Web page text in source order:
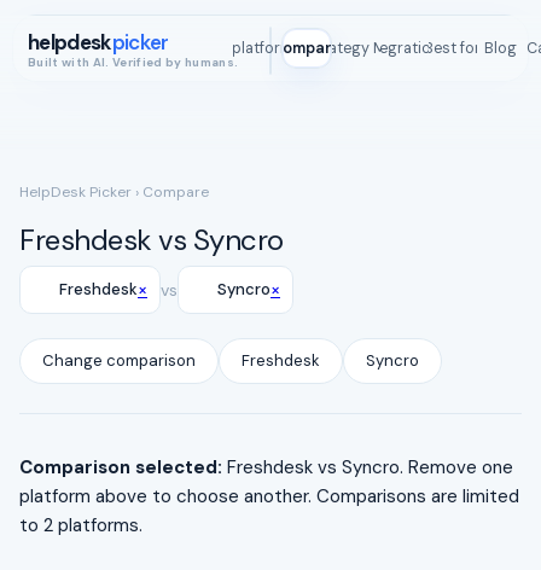
helpdeskpicker
Built with AI. Verified by humans.
All platformsCompareStrategy MapIntegrationsBest for Blog
ROI
HelpDesk Picker › Compare
Freshdesk vs Syncro
Freshdesk× vs Syncro×
Change comparison Freshdesk Syncro
Comparison selected: Freshdesk vs Syncro. Remove one
platform above to choose another. Comparisons are limited
to 2 platforms.